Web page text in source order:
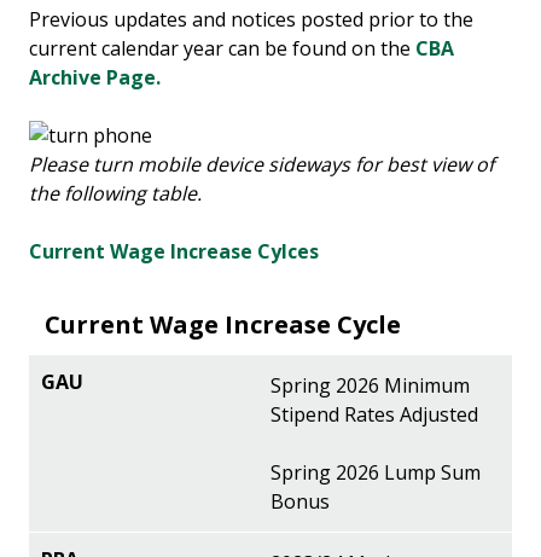
Previous updates and notices posted prior to the
current calendar year can be found on the CBA
Archive Page.
Please turn mobile device sideways for best view of
the following table.
Current Wage Increase Cylces
Current Wage Increase Cycle
Spring 2026 Minimum
Stipend Rates Adjusted
Spring 2026 Lump Sum
Bonus